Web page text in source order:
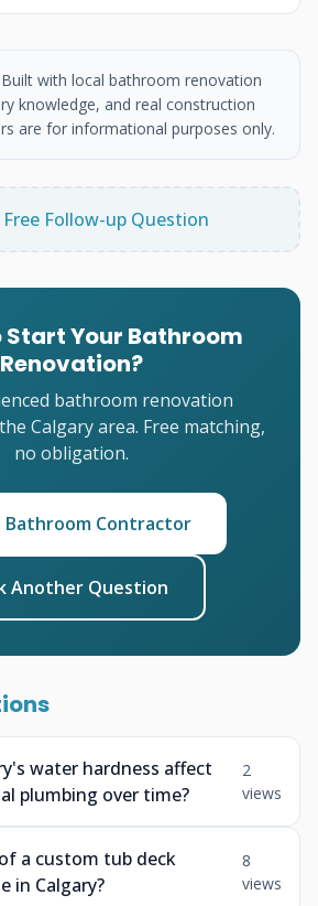
with local bathroom renovation
knowledge, and real construction
are for informational purposes only.
Free Follow-up Question
Start Your Bathroom
Renovation?
bathroom renovation
Calgary area. Free matching,
no obligation.
Bathroom Contractor
Another Question
water hardness affect
plumbing over time?
2
views
a custom tub deck
in Calgary?
8
views